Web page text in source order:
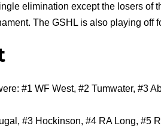
elimination except the losers of
The GSHL is also playing off
#1 WF West, #2 Tumwater, #3
#3 Hockinson, #4 RA Long, #5